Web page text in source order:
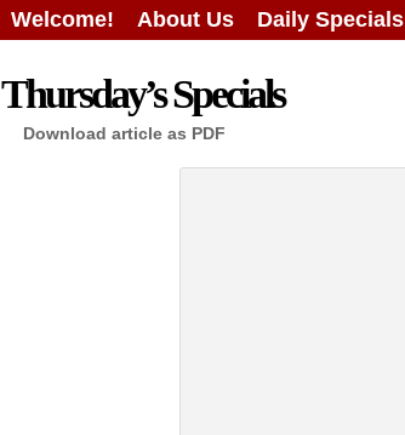
Welcome! About Us Daily Specials
Thursday’s Specials
Download article as PDF